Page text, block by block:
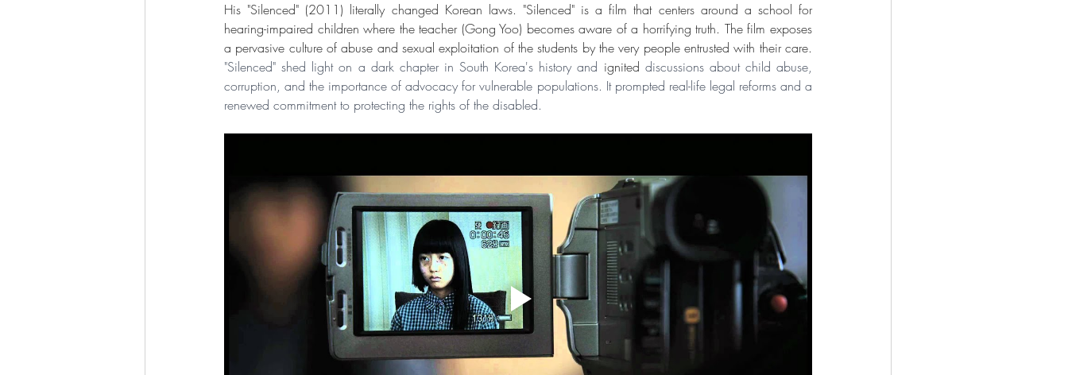
His "Silenced" (2011) literally changed Korean laws. "Silenced" is a film that centers around a school for
hearing-impaired children where the teacher (Gong Yoo) becomes aware of a horrifying truth. The film exposes
"Silenced" shed light on a dark chapter in South Korea's history and ignited discussions about child abuse,
corruption, and the importance of advocacy for vulnerable populations. It prompted real-life legal reforms and a
renewed commitment to protecting the rights of the disabled.